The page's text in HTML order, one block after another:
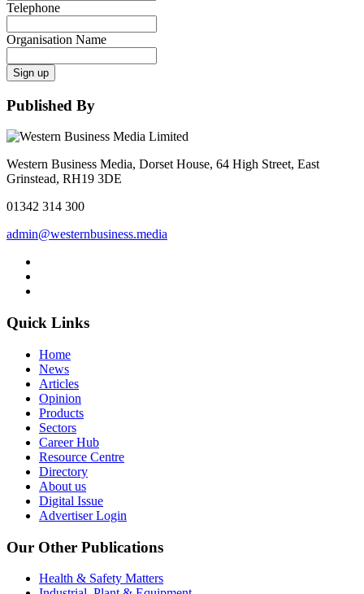
Telephone
Organisation Name
Sign up
Published By
Western Business Media, Dorset House, 64 High Street, East
Grinstead, RH19 3DE
01342 314 300
admin@westernbusiness.media
Quick Links
Home
News
Articles
Opinion
Products
Sectors
Career Hub
Resource Centre
Directory
About us
Digital Issue
Advertiser Login
Our Other Publications
Health & Safety Matters